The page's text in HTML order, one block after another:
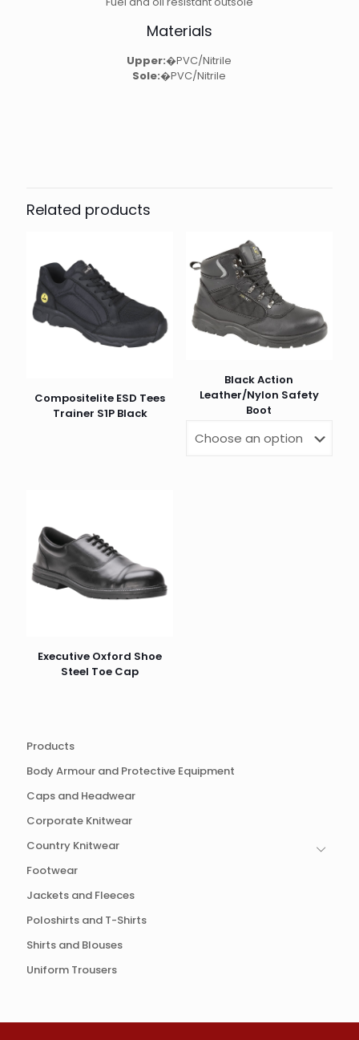
Materials
Upper:�PVC/Nitrile
Sole:�PVC/Nitrile
Related products
Compositelite ESD Tees
Trainer S1P Black
Black Action
Leather/Nylon Safety
Boot
Executive Oxford Shoe
Steel Toe Cap
Products
Body Armour and Protective Equipment
Caps and Headwear
Corporate Knitwear
Country Knitwear
Footwear
Jackets and Fleeces
Poloshirts and T-Shirts
Shirts and Blouses
Uniform Trousers